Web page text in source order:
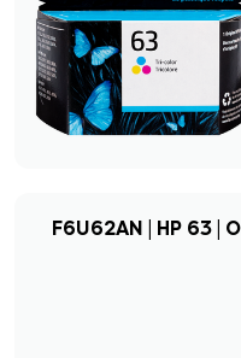
F6U62AN | HP 63